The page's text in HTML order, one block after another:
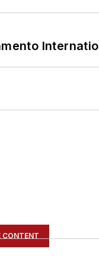
CONTENT